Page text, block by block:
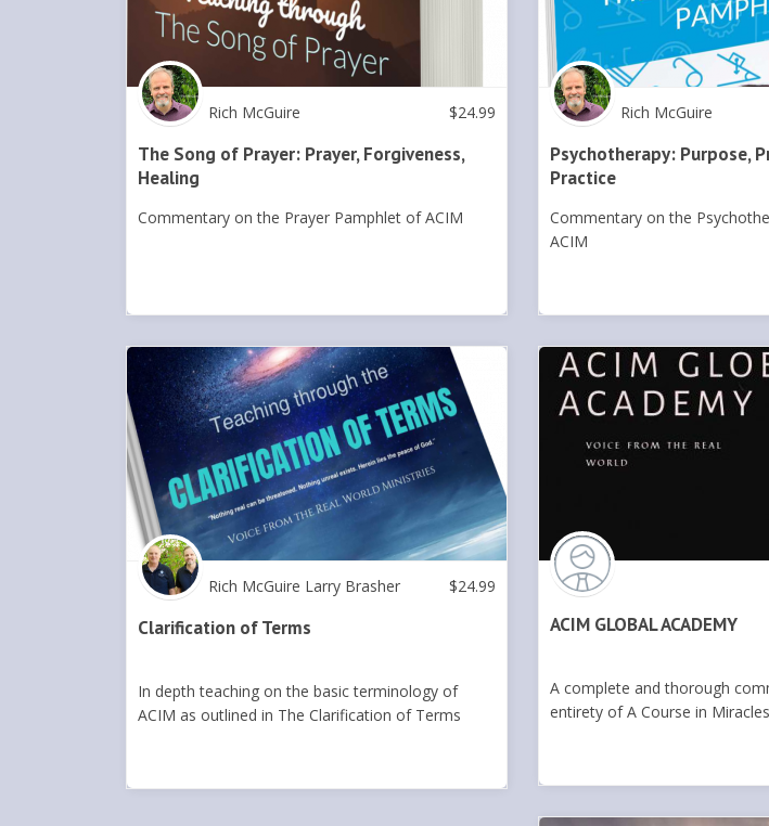
Rich McGuire $24.99
The Song of Prayer: Prayer, Forgiveness,
Healing
Commentary on the Prayer Pamphlet of ACIM
Rich McGuire
Psychotherapy: Purpose,
Practice
Commentary on the
ACIM
Rich McGuire Larry Brasher $24.99
Clarification of Terms
In depth teaching on the basic terminology of
ACIM as outlined in The Clarification of Terms
ACIM GLOBAL ACADEMY
A complete and thorough
entirety of A Course in